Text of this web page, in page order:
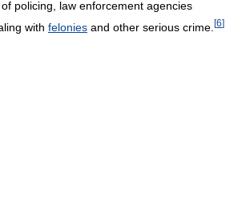
policing, law enforcement agencies
with felonies and other serious crime. [6]